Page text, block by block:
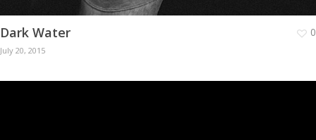
Dark Water
July 20, 2015
0